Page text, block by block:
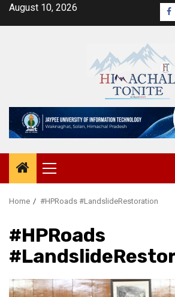
SkipAugust 10, 2026
Primary
Menu
Home #HPRoads #LandslideRestoration
#HPRoads